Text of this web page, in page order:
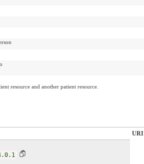
resource and another patient resource.
URI